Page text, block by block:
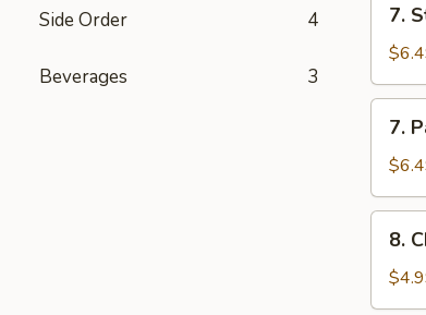
Side Order 4
Beverages 3
(8)
7.
Pan
Fried
(8)
7.
(12)
8.